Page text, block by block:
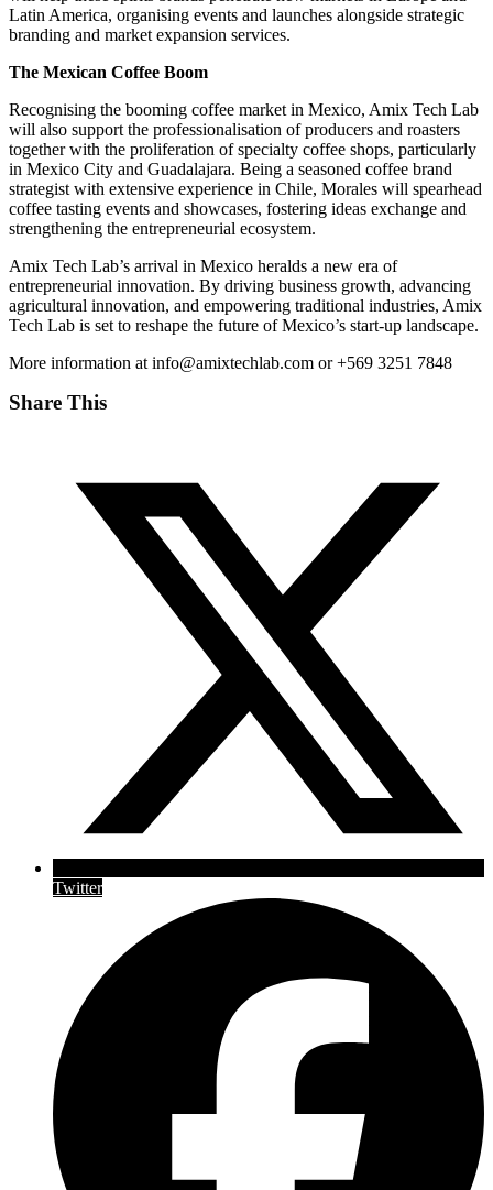
Latin America, organising events and launches alongside strategic
branding and market expansion services.
The Mexican Coffee Boom
Recognising the booming coffee market in Mexico, Amix Tech Lab
will also support the professionalisation of producers and roasters
together with the proliferation of specialty coffee shops, particularly
in Mexico City and Guadalajara. Being a seasoned coffee brand
strategist with extensive experience in Chile, Morales will spearhead
coffee tasting events and showcases, fostering ideas exchange and
strengthening the entrepreneurial ecosystem.
Amix Tech Lab’s arrival in Mexico heralds a new era of
entrepreneurial innovation. By driving business growth, advancing
agricultural innovation, and empowering traditional industries, Amix
Tech Lab is set to reshape the future of Mexico’s start-up landscape.
More information at info@amixtechlab.com or +569 3251 7848
Share This
Twitter